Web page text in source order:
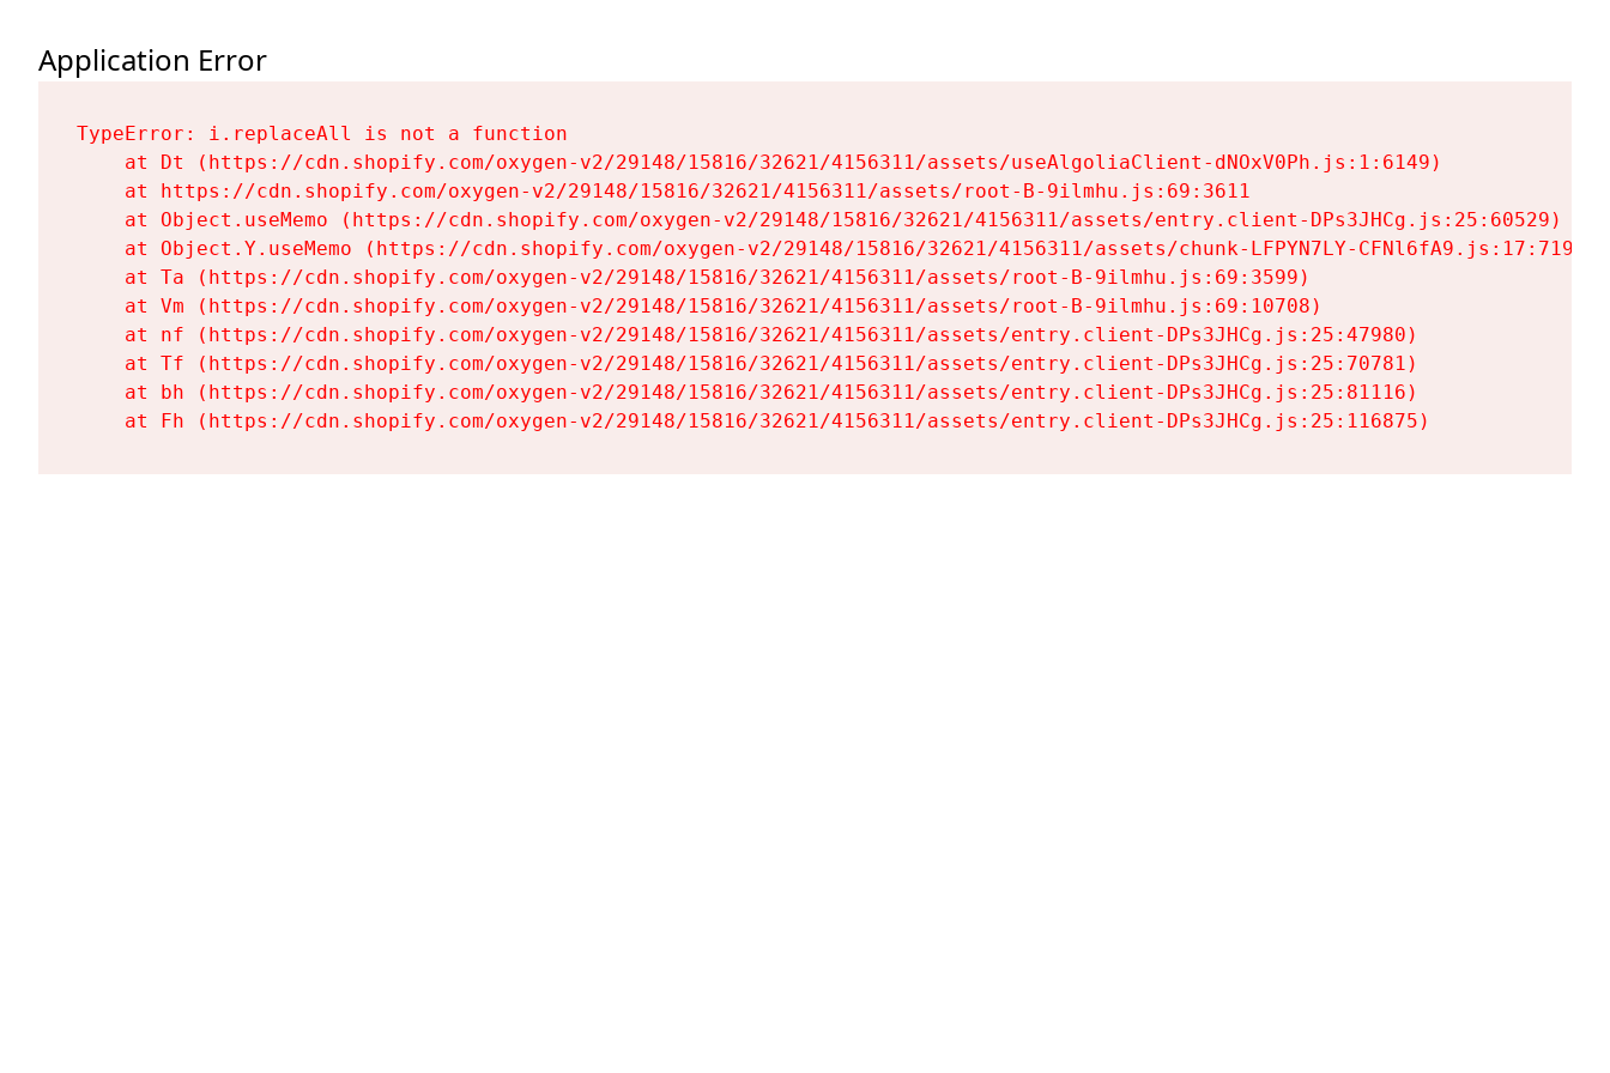
Application Error
TypeError: i.replaceAll is not a function
    at Dt (https://cdn.shopify.com/oxygen-v2/29148/15816/32621/4156311/assets/useAlgoliaClient-dNOxV0Ph.js:1:6149)
    at https://cdn.shopify.com/oxygen-v2/29148/15816/32621/4156311/assets/root-B-9ilmhu.js:69:3611
    at Object.useMemo (https://cdn.shopify.com/oxygen-v2/29148/15816/32621/4156311/assets/entry.client-DPs3JHCg.js:25:60529)
    at Object.Y.useMemo (https://cdn.shopify.com/oxygen-v2/29148/15816/32621/4156311/assets/chunk-LFPYN7LY-CFNl6fA9.js:17:7197)
    at Ta (https://cdn.shopify.com/oxygen-v2/29148/15816/32621/4156311/assets/root-B-9ilmhu.js:69:3599)
    at Vm (https://cdn.shopify.com/oxygen-v2/29148/15816/32621/4156311/assets/root-B-9ilmhu.js:69:10708)
    at nf (https://cdn.shopify.com/oxygen-v2/29148/15816/32621/4156311/assets/entry.client-DPs3JHCg.js:25:47980)
    at Tf (https://cdn.shopify.com/oxygen-v2/29148/15816/32621/4156311/assets/entry.client-DPs3JHCg.js:25:70781)
    at bh (https://cdn.shopify.com/oxygen-v2/29148/15816/32621/4156311/assets/entry.client-DPs3JHCg.js:25:81116)
    at Fh (https://cdn.shopify.com/oxygen-v2/29148/15816/32621/4156311/assets/entry.client-DPs3JHCg.js:25:116875)